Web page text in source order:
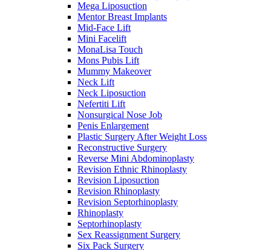
Mega Liposuction
Mentor Breast Implants
Mid-Face Lift
Mini Facelift
MonaLisa Touch
Mons Pubis Lift
Mummy Makeover
Neck Lift
Neck Liposuction
Nefertiti Lift
Nonsurgical Nose Job
Penis Enlargement
Plastic Surgery After Weight Loss
Reconstructive Surgery
Reverse Mini Abdominoplasty
Revision Ethnic Rhinoplasty
Revision Liposuction
Revision Rhinoplasty
Revision Septorhinoplasty
Rhinoplasty
Septorhinoplasty
Sex Reassignment Surgery
Six Pack Surgery